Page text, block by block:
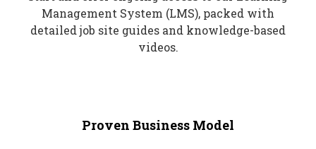
Management System (LMS), packed with
detailed job site guides and knowledge-based
videos.
Proven Business Model